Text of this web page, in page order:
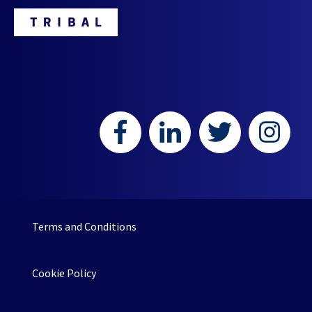
HR or L&D teams.
Terms and Conditions
Cookie Policy